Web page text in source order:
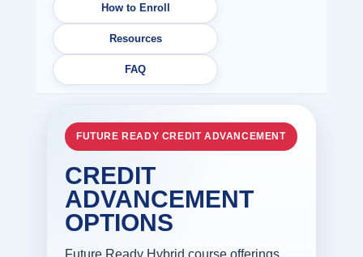
How to Enroll
Resources
FAQ
FUTURE READY CREDIT ADVANCEMENT
CREDIT
ADVANCEMENT
OPTIONS
Future Ready Hybrid course offerings